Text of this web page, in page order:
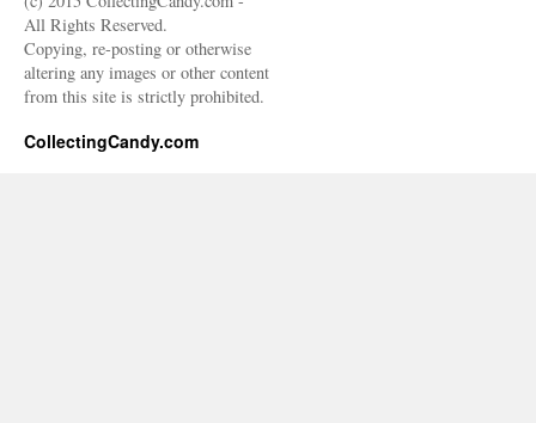
All Rights Reserved.
Copying, re-posting or otherwise
altering any images or other content
from this site is strictly prohibited.
CollectingCandy.com